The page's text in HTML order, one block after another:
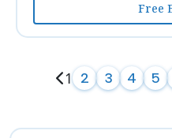
Free
1 2 3 4 5